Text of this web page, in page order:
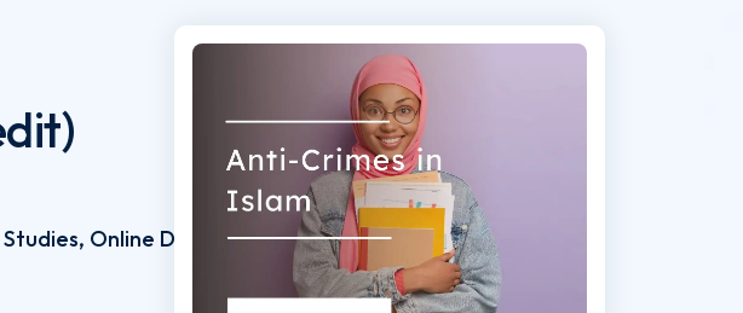
Online Doctorate Degrees
Last updated
6 Oct, 2025